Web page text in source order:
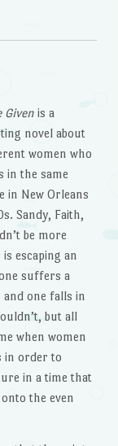
Givenis a
novel about
women who
in the same
in New Orleans
Sandy, Faith,
be more
escaping an
suffers a
one falls in
but all
when women
in order to
in a time that
the even